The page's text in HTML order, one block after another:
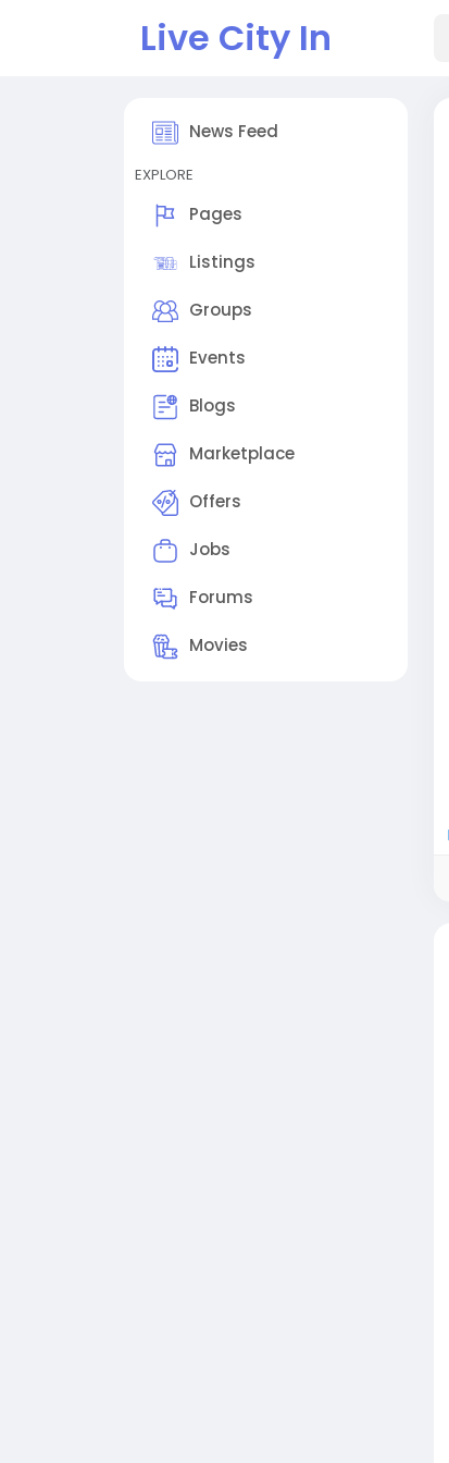
Live City In
News Feed
EXPLORE
Pages
Listings
Groups
Events
Blogs
Marketplace
Offers
Jobs
Forums
Movies